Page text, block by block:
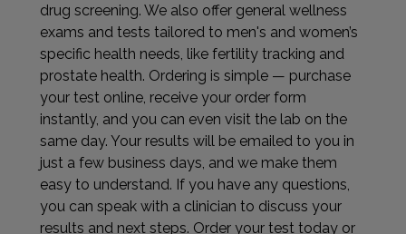
drug screening. We also offer general wellness
exams and tests tailored to men's and women’s
specific health needs, like fertility tracking and
prostate health. Ordering is simple — purchase
your test online, receive your order form
instantly, and you can even visit the lab on the
same day. Your results will be emailed to you in
just a few business days, and we make them
easy to understand. If you have any questions,
you can speak with a clinician to discuss your
results and next steps. Order your test today or